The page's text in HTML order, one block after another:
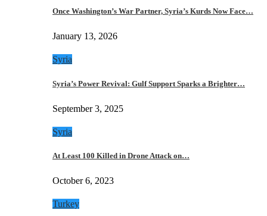
Once Washington’s War Partner, Syria’s Kurds Now Face…
January 13, 2026
Syria
Syria’s Power Revival: Gulf Support Sparks a Brighter…
September 3, 2025
Syria
At Least 100 Killed in Drone Attack on…
October 6, 2023
Turkey